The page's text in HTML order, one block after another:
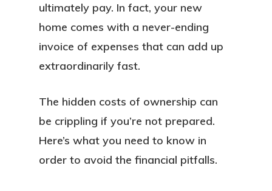
ultimately pay. In fact, your new
home comes with a never-ending
invoice of expenses that can add up
extraordinarily fast.
The hidden costs of ownership can
be crippling if you’re not prepared.
Here’s what you need to know in
order to avoid the financial pitfalls.